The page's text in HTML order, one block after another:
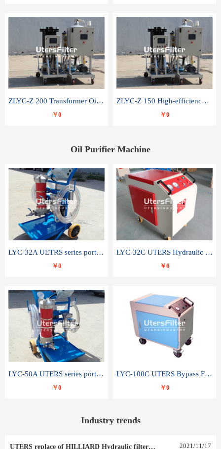
ZLYC-Z 200 Transformer Oil Capacitor Oil Removal Water Removal Impurities Oil Purifier
￥0
ZLYC-Z 150 High-efficiency water and acid decolorization vacuum oil filter
￥0
Oil Purifier Machine
LYC-32A UETRS series portable oil filter
￥0
LYC-32C UTERS Hydraulic lubrication system oil tank type moving oil filter
￥0
LYC-50A UTERS series portable oil filter
￥0
LYC-100C UTERS Bypass Filter Oil Filter
￥0
Industry trends
UTERS replace of HILLIARD Hydraulic filter element 0030 R 025 W 0030 R 020 V 2021/11/17